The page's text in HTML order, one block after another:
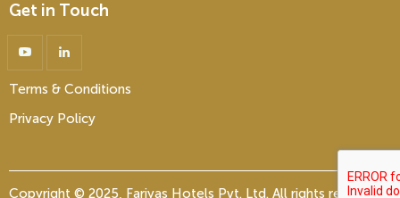
Get in Touch
Terms & Conditions
Privacy Policy
Copyright © 2025, Fariyas Hotels Pvt. Ltd. All rights reserved.